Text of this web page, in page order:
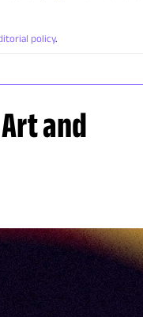
policy.
and